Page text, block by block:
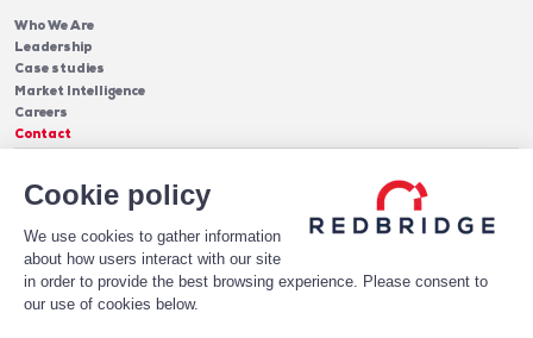
Cookie policy
We use cookies to gather information
about how users interact with our site
in order to provide the best browsing experience. Please consent to
our use of cookies below.
Who We Are
Leadership
Case studies
Market Intelligence
Careers
Contact
Cash Management
Debt
Software
Insights
Blog & Publications
Case Studies
About Us
Leadership
Receive Our Newsletter!